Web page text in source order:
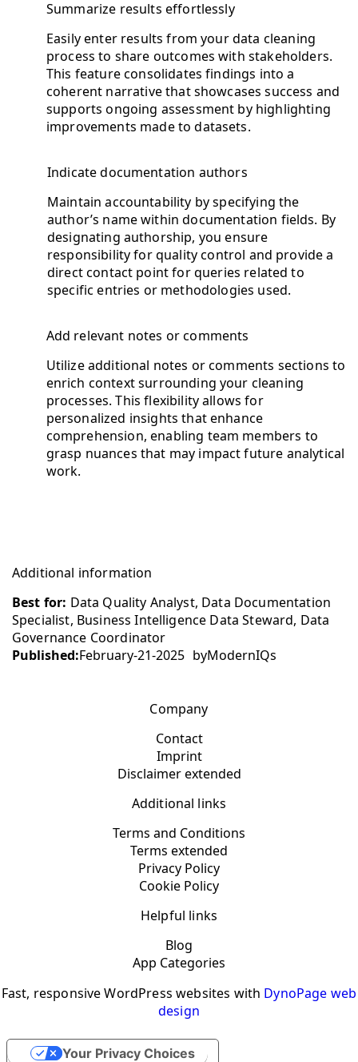
Summarize results effortlessly
Easily enter results from your data cleaning
process to share outcomes with stakeholders.
This feature consolidates findings into a
coherent narrative that showcases success and
supports ongoing assessment by highlighting
improvements made to datasets.
Indicate documentation authors
Maintain accountability by specifying the
author’s name within documentation fields. By
designating authorship, you ensure
responsibility for quality control and provide a
direct contact point for queries related to
specific entries or methodologies used.
Add relevant notes or comments
Utilize additional notes or comments sections to
enrich context surrounding your cleaning
processes. This flexibility allows for
personalized insights that enhance
comprehension, enabling team members to
grasp nuances that may impact future analytical
work.
Additional information
Best for: Data Quality Analyst, Data Documentation
Specialist, Business Intelligence Data Steward, Data
Governance Coordinator
Published:February-21-2025 byModernIQs
Company
Contact
Imprint
Disclaimer extended
Additional links
Terms and Conditions
Terms extended
Privacy Policy
Cookie Policy
Helpful links
Blog
App Categories
Fast, responsive WordPress websites with DynoPage web
design
Your Privacy Choices